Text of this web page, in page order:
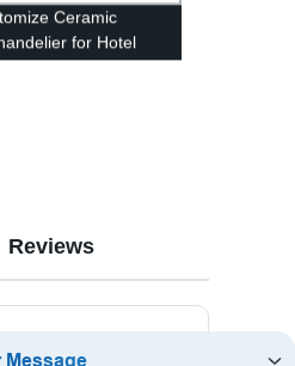
Ceramic
for Hotel
We offer a wide
Reviews